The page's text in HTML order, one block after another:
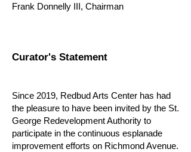
Frank Donnelly III, Chairman
Curator's Statement
Since 2019, Redbud Arts Center has had
the pleasure to have been invited by the St.
George Redevelopment Authority to
participate in the continuous esplanade
improvement efforts on Richmond Avenue.